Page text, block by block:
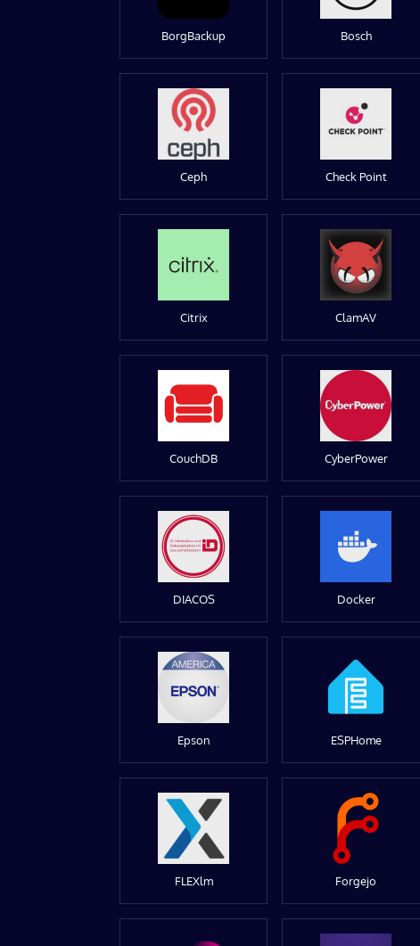
BorgBackup Bosch
Ceph Check Point
Citrix ClamAV
CouchDB CyberPower
DIACOS Docker
Epson ESPHome
FLEXlm Forgejo